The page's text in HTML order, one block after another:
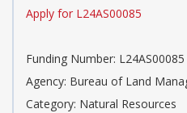
Apply for L24AS00085
Funding Number: L24AS00085
Agency: Bureau of Land
Category: Natural Resources